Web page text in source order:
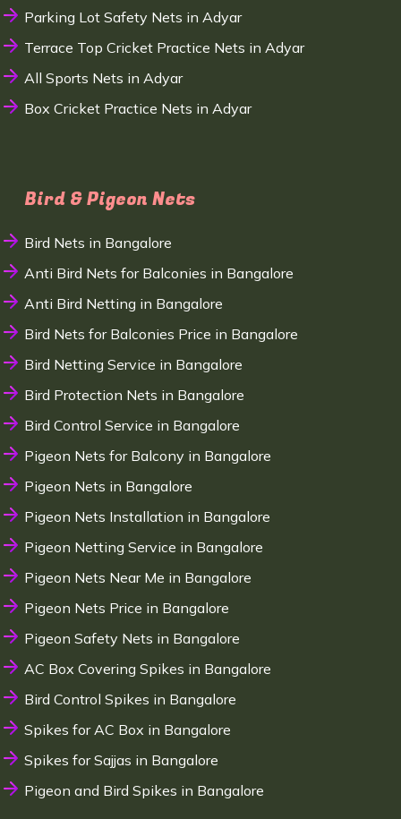
Parking Lot Safety Nets in Adyar
Terrace Top Cricket Practice Nets in Adyar
All Sports Nets in Adyar
Box Cricket Practice Nets in Adyar
Bird & Pigeon Nets
Bird Nets in Bangalore
Anti Bird Nets for Balconies in Bangalore
Anti Bird Netting in Bangalore
Bird Nets for Balconies Price in Bangalore
Bird Netting Service in Bangalore
Bird Protection Nets in Bangalore
Bird Control Service in Bangalore
Pigeon Nets for Balcony in Bangalore
Pigeon Nets in Bangalore
Pigeon Nets Installation in Bangalore
Pigeon Netting Service in Bangalore
Pigeon Nets Near Me in Bangalore
Pigeon Nets Price in Bangalore
Pigeon Safety Nets in Bangalore
AC Box Covering Spikes in Bangalore
Bird Control Spikes in Bangalore
Spikes for AC Box in Bangalore
Spikes for Sajjas in Bangalore
Pigeon and Bird Spikes in Bangalore